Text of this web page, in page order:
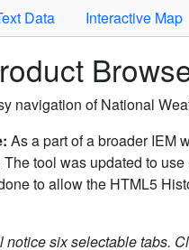
Data Interactive Map
navigation of National
As a part of a broader IEM
The tool was updated to
to allow the HTML5
six selectable tabs.